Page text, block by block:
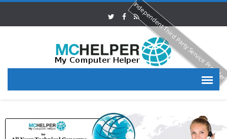
Independent Third Party Service